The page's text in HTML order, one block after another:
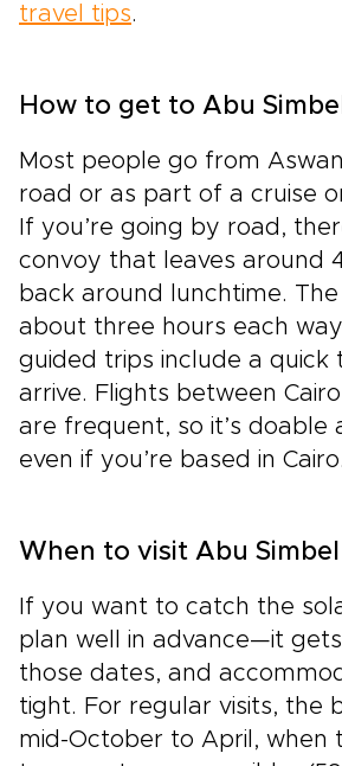
travel tips.
How to get to Abu Simbel
Most people go from
road or as part of a cruise
If you’re going by road,
convoy that leaves around
back around lunchtime.
about three hours each
guided trips include a quick
arrive. Flights between
are frequent, so it’s doable
even if you’re based in Cairo.
When to visit Abu Simbel
If you want to catch the
plan well in advance—it
those dates, and
tight. For regular visits, the
mid-October to April, when